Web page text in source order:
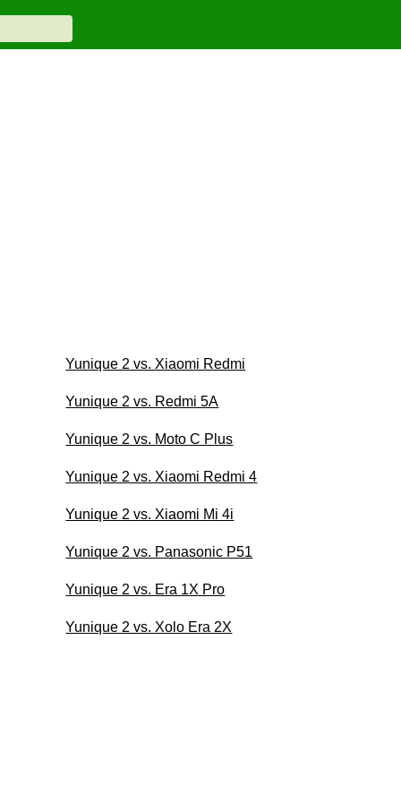
Yunique 2 vs. Xiaomi Redmi
Yunique 2 vs. Redmi 5A
Yunique 2 vs. Moto C Plus
Yunique 2 vs. Xiaomi Redmi 4
Yunique 2 vs. Xiaomi Mi 4i
Yunique 2 vs. Panasonic P51
Yunique 2 vs. Era 1X Pro
Yunique 2 vs. Xolo Era 2X